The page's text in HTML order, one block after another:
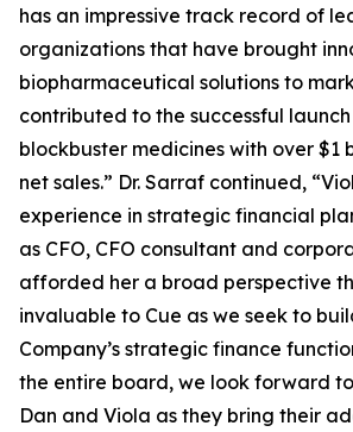
has an impressive track record of
organizations that have brought
biopharmaceutical solutions to
contributed to the successful
blockbuster medicines with over $1
net sales.” Dr. Sarraf continued,
experience in strategic financial
as CFO, CFO consultant and
afforded her a broad perspective
invaluable to Cue as we seek to
Company’s strategic finance
the entire board, we look forward
Dan and Viola as they bring their